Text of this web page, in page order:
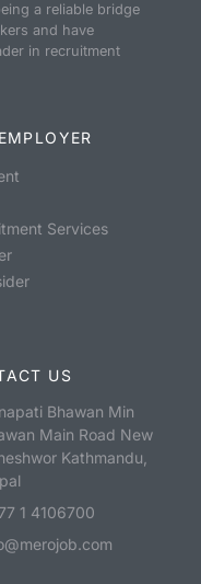
a reliable bridge
and have
in recruitment
Services
US
Bhawan Min
Main Road New
Kathmandu,
1 4106700